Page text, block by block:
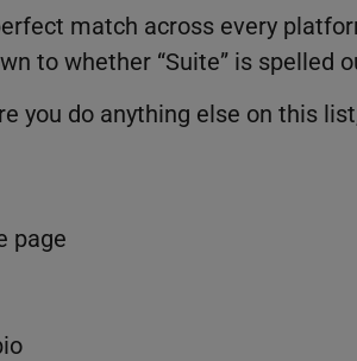
match across every
to whether “Suite” is spelled
you do anything else on this
page